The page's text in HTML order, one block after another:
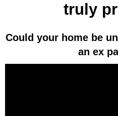
truly
Could your home be
an ex